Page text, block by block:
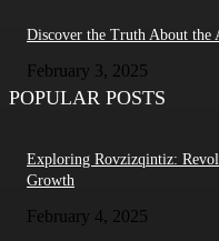
Discover the Truth About the
February 3, 2025
POPULAR POSTS
Exploring Rovzizqintiz:
Growth
February 4, 2025